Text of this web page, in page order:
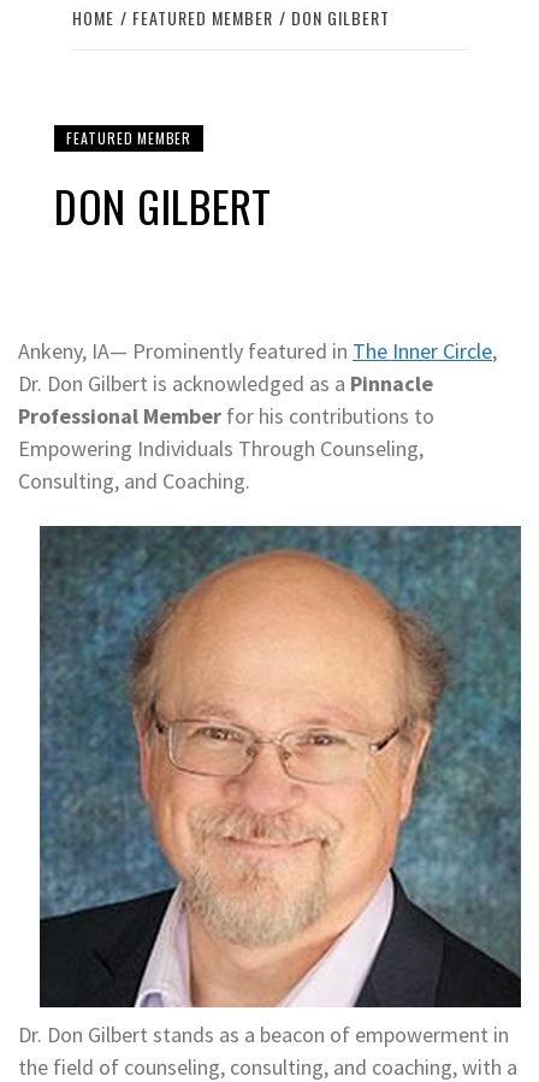
HOME FEATURED MEMBER DON GILBERT
FEATURED MEMBER
DON GILBERT
Ankeny, IA— Prominently featured in The Inner Circle,
Dr. Don Gilbert is acknowledged as a Pinnacle
Professional Member for his contributions to
Empowering Individuals Through Counseling,
Consulting, and Coaching.
Dr. Don Gilbert stands as a beacon of empowerment in
the field of counseling, consulting, and coaching, with a